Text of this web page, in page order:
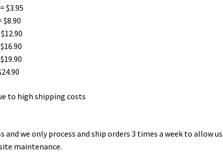
to high shipping costs
we only process and ship orders 3 times a week to allow us
maintenance.